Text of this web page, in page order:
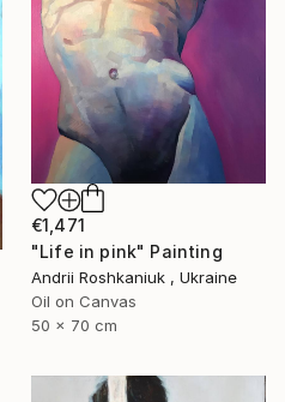
€1,471
"Life in pink" Painting
Andrii Roshkaniuk , Ukraine
Oil on Canvas
50 x 70 cm